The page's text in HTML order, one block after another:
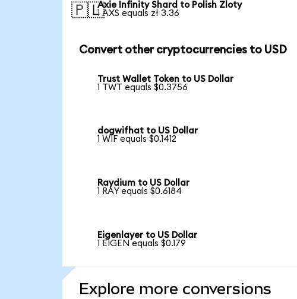
🇵🇱Axie Infinity Shard to Polish Zloty
1 AXS equals zł 3.36
Convert other cryptocurrencies to USD
Trust Wallet Token to US Dollar
1 TWT equals $0.3756
dogwifhat to US Dollar
1 WIF equals $0.1412
Raydium to US Dollar
1 RAY equals $0.6184
Eigenlayer to US Dollar
1 EIGEN equals $0.179
Explore more conversions